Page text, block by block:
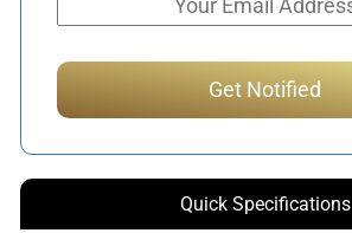
Quick Specifications